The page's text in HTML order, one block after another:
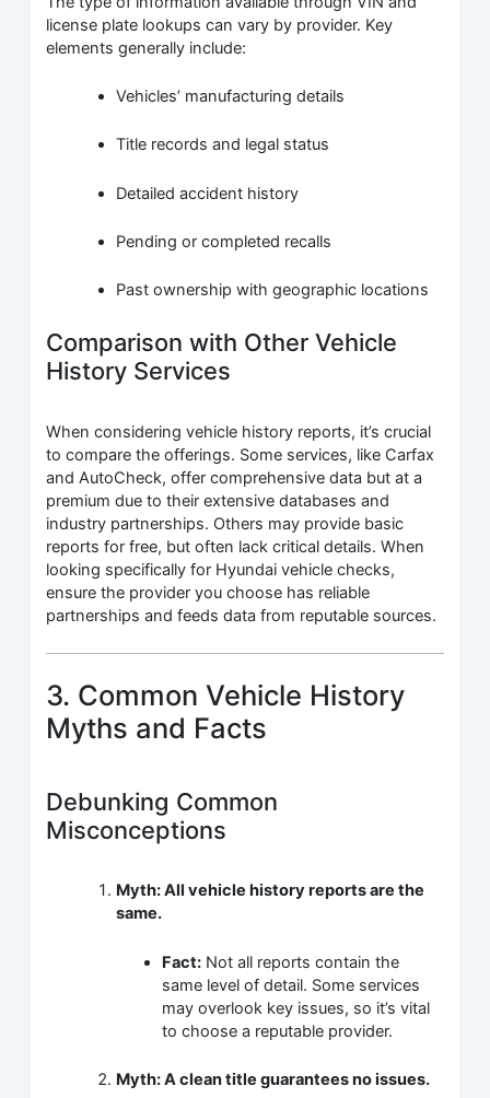
license plate lookups can vary by provider. Key
elements generally include:
Vehicles’ manufacturing details
Title records and legal status
Detailed accident history
Pending or completed recalls
Past ownership with geographic locations
Comparison with Other Vehicle
History Services
When considering vehicle history reports, it’s crucial
to compare the offerings. Some services, like Carfax
and AutoCheck, offer comprehensive data but at a
premium due to their extensive databases and
industry partnerships. Others may provide basic
reports for free, but often lack critical details. When
looking specifically for Hyundai vehicle checks,
ensure the provider you choose has reliable
partnerships and feeds data from reputable sources.
3. Common Vehicle History
Myths and Facts
Debunking Common
Misconceptions
Myth: All vehicle history reports are the
same.
Fact: Not all reports contain the
same level of detail. Some services
may overlook key issues, so it’s vital
to choose a reputable provider.
Myth: A clean title guarantees no issues.